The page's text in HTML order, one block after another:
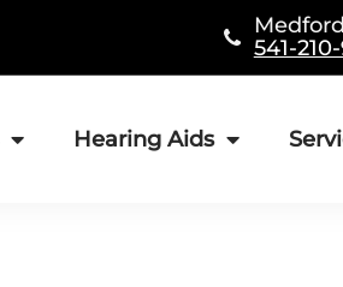
Medford
541-
Hearing Aids